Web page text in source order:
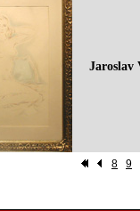
Jaroslav
8 9